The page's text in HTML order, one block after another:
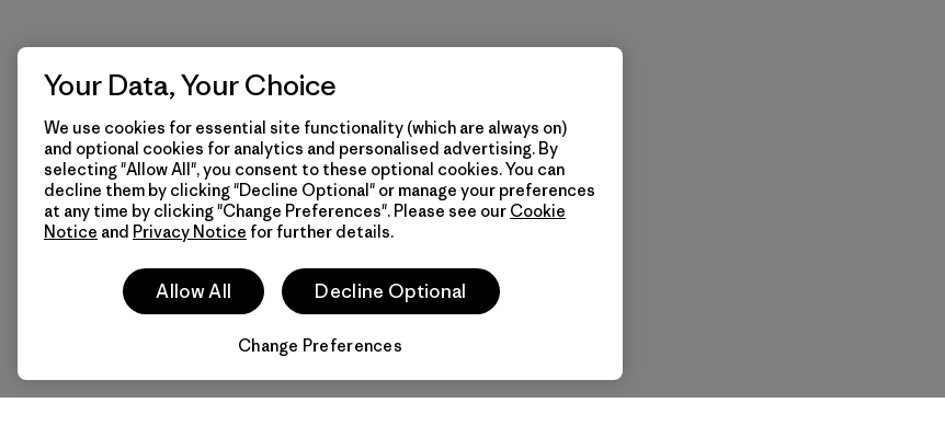
Your Data, Your Choice
We use cookies for essential site functionality (which are always on)
and optional cookies for analytics and personalised advertising. By
selecting "Allow All", you consent to these optional cookies. You can
decline them by clicking "Decline Optional" or manage your preferences
at any time by clicking "Change Preferences". Please see our Cookie
Notice and Privacy Notice for further details.
Allow All Decline Optional
Change Preferences